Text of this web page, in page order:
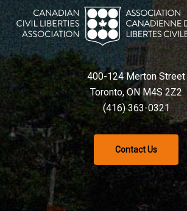
400-124 Merton Street
Toronto, ON M4S 2Z2
(416) 363-0321
Contact Us